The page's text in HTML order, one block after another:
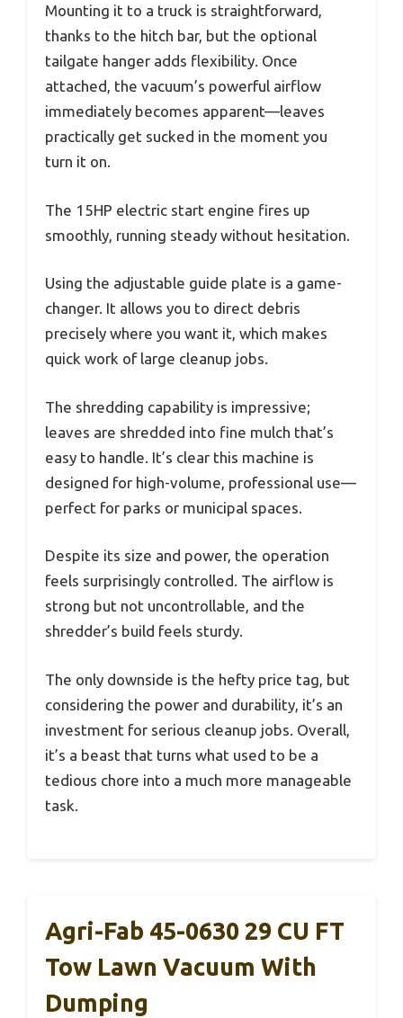
Mounting it to a truck is straightforward,
thanks to the hitch bar, but the optional
tailgate hanger adds flexibility. Once
attached, the vacuum’s powerful airflow
immediately becomes apparent—leaves
practically get sucked in the moment you
turn it on.
The 15HP electric start engine fires up
smoothly, running steady without hesitation.
Using the adjustable guide plate is a game-
changer. It allows you to direct debris
precisely where you want it, which makes
quick work of large cleanup jobs.
The shredding capability is impressive;
leaves are shredded into fine mulch that’s
easy to handle. It’s clear this machine is
designed for high-volume, professional use—
perfect for parks or municipal spaces.
Despite its size and power, the operation
feels surprisingly controlled. The airflow is
strong but not uncontrollable, and the
shredder’s build feels sturdy.
The only downside is the hefty price tag, but
considering the power and durability, it’s an
investment for serious cleanup jobs. Overall,
it’s a beast that turns what used to be a
tedious chore into a much more manageable
task.
Agri-Fab 45-0630 29 CU FT
Tow Lawn Vacuum With
Dumping